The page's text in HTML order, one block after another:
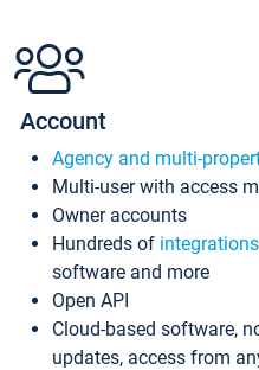
Account
Agency and multi-
Multi-user with access
Owner accounts
Hundreds of integrations
software and more
Open API
Cloud-based software,
updates, access from